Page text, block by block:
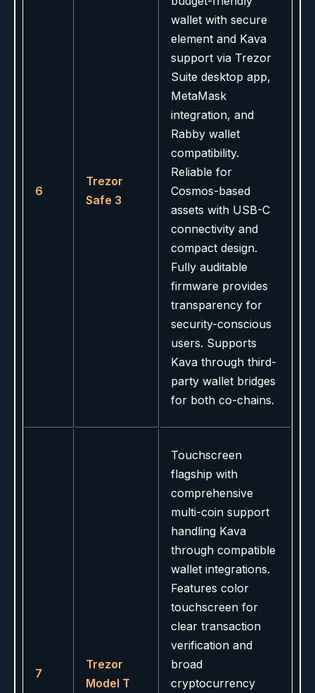
6
Trezor
Safe 3
wallet with secure
element and Kava
support via Trezor
Suite desktop app,
MetaMask
integration, and
Rabby wallet
compatibility.
Reliable for
Cosmos-based
assets with USB-C
connectivity and
compact design.
Fully auditable
firmware provides
transparency for
security-conscious
users. Supports
Kava through third-
party wallet bridges
for both co-chains.
7
Trezor
Model T
Touchscreen
flagship with
comprehensive
multi-coin support
handling Kava
through compatible
wallet integrations.
Features color
touchscreen for
clear transaction
verification and
broad
cryptocurrency